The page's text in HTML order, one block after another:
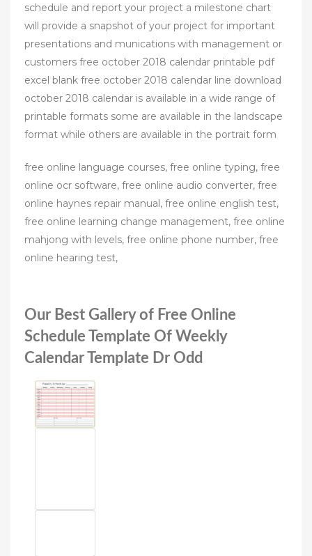
schedule and report your project a milestone chart
will provide a snapshot of your project for important
presentations and munications with management or
customers free october 2018 calendar printable pdf
excel blank free october 2018 calendar line download
october 2018 calendar is available in a wide range of
printable formats some are available in the landscape
format while others are available in the portrait form
free online language courses, free online typing, free
online ocr software, free online audio converter, free
online haynes repair manual, free online english test,
free online learning change management, free online
mahjong with levels, free online phone number, free
online hearing test,
Our Best Gallery of Free Online
Schedule Template Of Weekly
Calendar Template Dr Odd